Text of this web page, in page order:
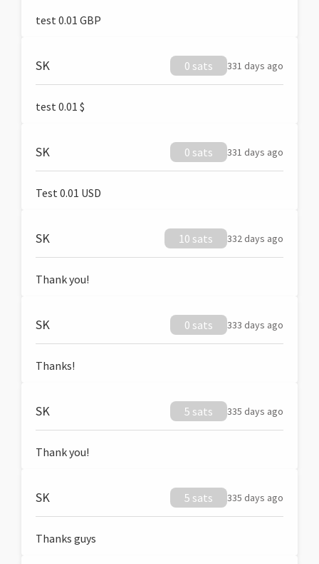
test 0.01 GBP
SK 0 sats 331 days ago
test 0.01 $
SK 0 sats 331 days ago
Test 0.01 USD
SK 10 sats 332 days ago
Thank you!
SK 0 sats 333 days ago
Thanks!
SK 5 sats 335 days ago
Thank you!
SK 5 sats 335 days ago
Thanks guys